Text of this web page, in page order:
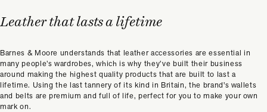
Leather that lasts a lifetime
Barnes & Moore understands that leather accessories are essential in
many people’s wardrobes, which is why they’ve built their business
around making the highest quality products that are built to last a
lifetime. Using the last tannery of its kind in Britain, the brand's wallets
and belts are premium and full of life, perfect for you to make your own
mark on.